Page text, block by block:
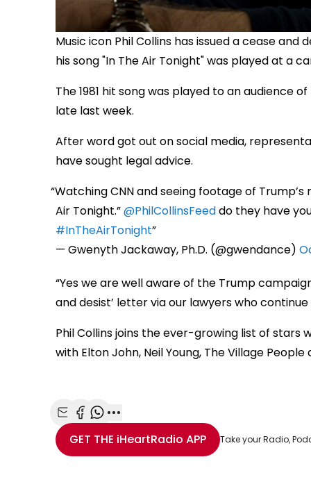
Music icon Phil Collins has issued a cease
his song "In The Air Tonight" was played at a
The 1981 hit song was played to an audience
late last week.
After word got out on social media,
have sought legal advice.
Watching CNN and seeing footage of
Air Tonight.”@PhilCollinsFeeddo they have
#InTheAirTonight
— Gwenyth Jackaway, Ph.D. (@gwendance)
“Yes we are well aware of the Trump
and desist’ letter via our lawyers who
Phil Collins joins the ever-growing list of stars
with Elton John, Neil Young, The Village
Share with Email
Share with Facebook
Share with WhatsApp
More share options
GET THE iHeartRadio APP Take your Radio,